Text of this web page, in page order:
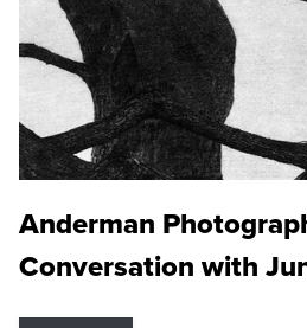
Anderman
Conversation with